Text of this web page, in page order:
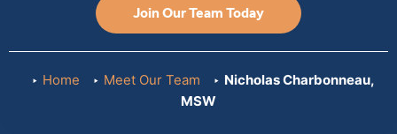
Join Our Team Today
Home Meet Our Team
Nicholas Charbonneau,
MSW